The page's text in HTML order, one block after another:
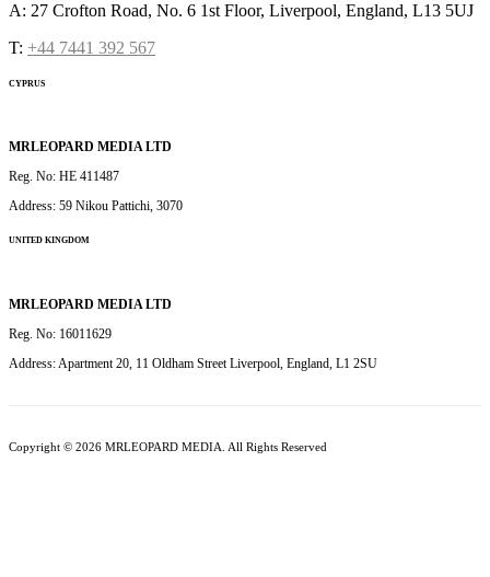
A: 27 Crofton Road, No. 6 1st Floor, Liverpool, England, L13 5UJ
T: +44 7441 392 567
CYPRUS
MRLEOPARD MEDIA LTD
Reg. No: HE 411487
Address: 59 Nikou Pattichi, 3070
UNITED KINGDOM
MRLEOPARD MEDIA LTD
Reg. No: 16011629
Address: Apartment 20, 11 Oldham Street Liverpool, England, L1 2SU
Copyright © 2026 MRLEOPARD MEDIA. All Rights Reserved